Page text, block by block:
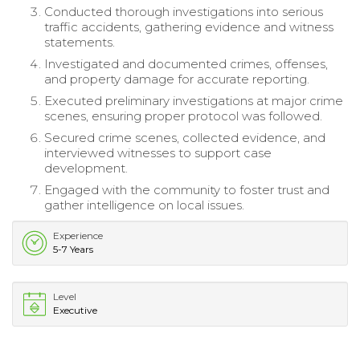
Conducted thorough investigations into serious
traffic accidents, gathering evidence and witness
statements.
Investigated and documented crimes, offenses,
and property damage for accurate reporting.
Executed preliminary investigations at major crime
scenes, ensuring proper protocol was followed.
Secured crime scenes, collected evidence, and
interviewed witnesses to support case
development.
Engaged with the community to foster trust and
gather intelligence on local issues.
Experience
5-7 Years
Level
Executive